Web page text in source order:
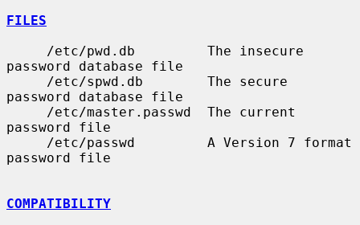
FILES
password database file
password database file
password file
password file
COMPATIBILITY